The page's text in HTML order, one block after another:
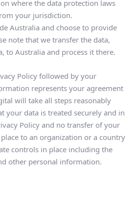
where the data protection laws
your jurisdiction.
Australia and choose to provide
note that we transfer the data,
to Australia and process it there.
Policy followed by your
represents your agreement
will take all steps reasonably
your data is treated securely and in
Policy and no transfer of your
to an organization or a country
controls in place including the
other personal information.